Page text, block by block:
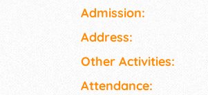
Admission:
Address:
Other Activities:
Attendance: